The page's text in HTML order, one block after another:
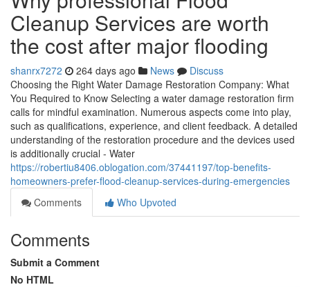
Cleanup Services are worth
the cost after major flooding
shanrx7272 264 days ago News
Discuss
Choosing the Right Water Damage Restoration Company: What
You Required to Know Selecting a water damage restoration firm
calls for mindful examination. Numerous aspects come into play,
such as qualifications, experience, and client feedback. A detailed
understanding of the restoration procedure and the devices used
is additionally crucial - Water
https://robertiu8406.oblogation.com/37441197/top-benefits-
homeowners-prefer-flood-cleanup-services-during-emergencies
Comments
Who Upvoted
Comments
Submit a Comment
No HTML